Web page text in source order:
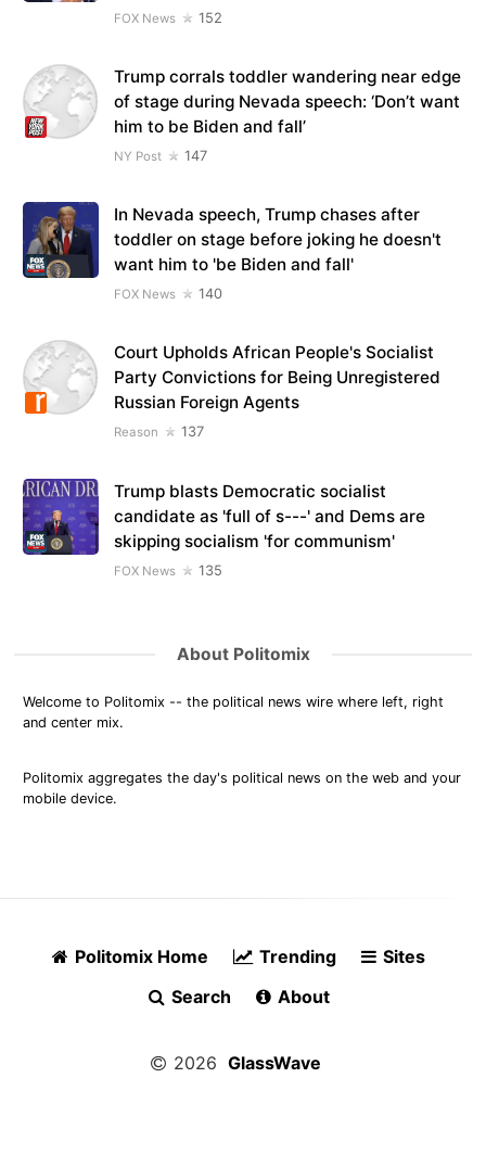
FOX News 152
Trump corrals toddler wandering near edge
of stage during Nevada speech: ‘Don’t want
him to be Biden and fall’
NY Post 147
In Nevada speech, Trump chases after
toddler on stage before joking he doesn't
want him to 'be Biden and fall'
FOX News 140
Court Upholds African People's Socialist
Party Convictions for Being Unregistered
Russian Foreign Agents
Reason 137
Trump blasts Democratic socialist
candidate as 'full of s---' and Dems are
skipping socialism 'for communism'
FOX News 135
About Politomix
Welcome to Politomix -- the political news wire where left, right
and center mix.
Politomix aggregates the day's political news on the web and your
mobile device.
Politomix Home Trending
Sites
Search
About
2026 GlassWave